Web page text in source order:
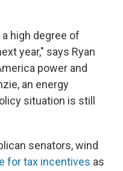
high degree of
year," says Ryan
power and
an energy
situation is still
senators, wind
for tax incentives as